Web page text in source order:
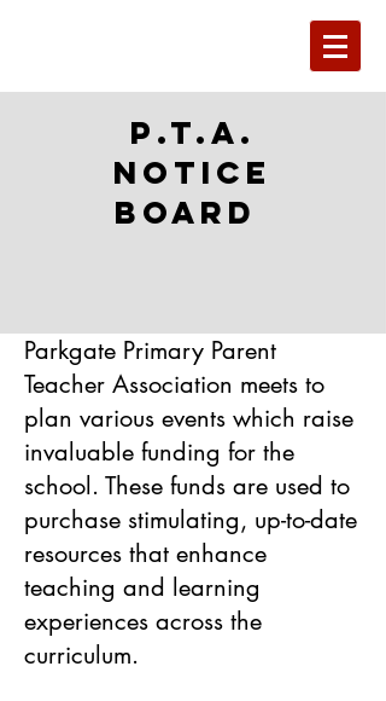
P.T.A.
Notice
Board
Parkgate Primary Parent
Teacher Association meets to
plan various events which raise
invaluable funding for the
school. These funds are used to
purchase stimulating, up-to-date
resources that enhance
teaching and learning
experiences across the
curriculum.